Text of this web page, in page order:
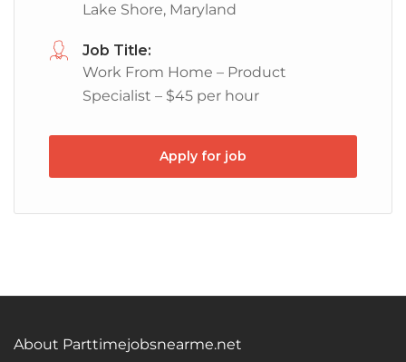
Lake Shore, Maryland
Job Title:
Work From Home – Product
Specialist – $45 per hour
Apply for job
About Parttimejobsnearme.net